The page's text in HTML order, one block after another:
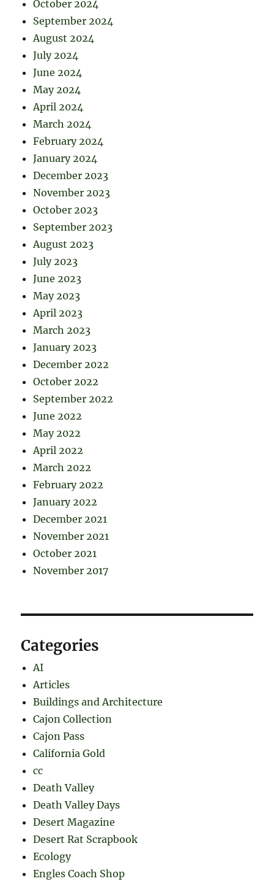
October 2024
September 2024
August 2024
July 2024
June 2024
May 2024
April 2024
March 2024
February 2024
January 2024
December 2023
November 2023
October 2023
September 2023
August 2023
July 2023
June 2023
May 2023
April 2023
March 2023
January 2023
December 2022
October 2022
September 2022
June 2022
May 2022
April 2022
March 2022
February 2022
January 2022
December 2021
November 2021
October 2021
November 2017
Categories
AI
Articles
Buildings and Architecture
Cajon Collection
Cajon Pass
California Gold
cc
Death Valley
Death Valley Days
Desert Magazine
Desert Rat Scrapbook
Ecology
Engles Coach Shop